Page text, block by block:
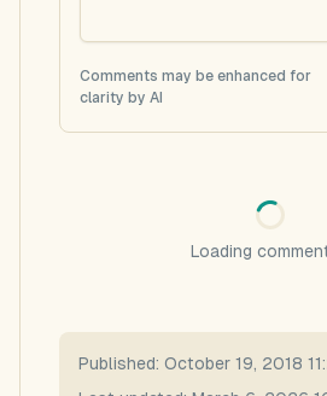
Comments may be enhanced for
clarity by AI
Loading
Published: October 19, 2018